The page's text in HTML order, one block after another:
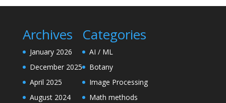
Archives
January 2026
December 2025
April 2025
August 2024
Categories
AI / ML
Botany
Image Processing
Math methods